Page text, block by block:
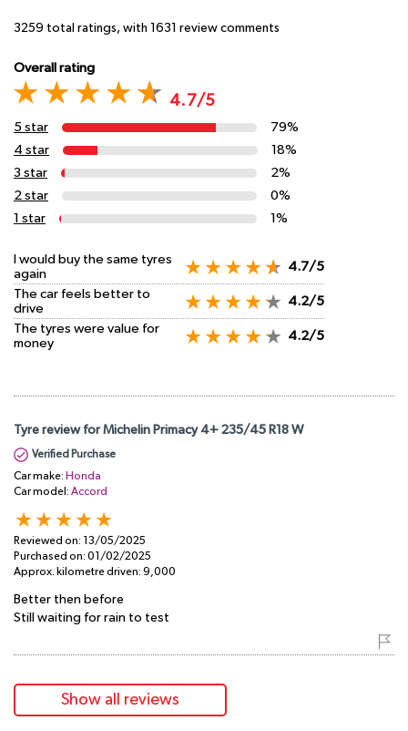
3259 total ratings, with 1631 review comments
Overall rating
4.7/5
5 star
79%
4 star
18%
3 star
2%
2 star
0%
1 star
1%
I would buy the same tyres
again
4.7/5
The car feels better to
drive
4.2/5
The tyres were value for
money
4.2/5
Tyre review for Michelin Primacy 4+ 235/45 R18 W
Verified Purchase
Car make: Honda
Car model: Accord
Reviewed on: 13/05/2025
Purchased on: 01/02/2025
Approx. kilometre driven: 9,000
Better then before
Still waiting for rain to test
Show all reviews